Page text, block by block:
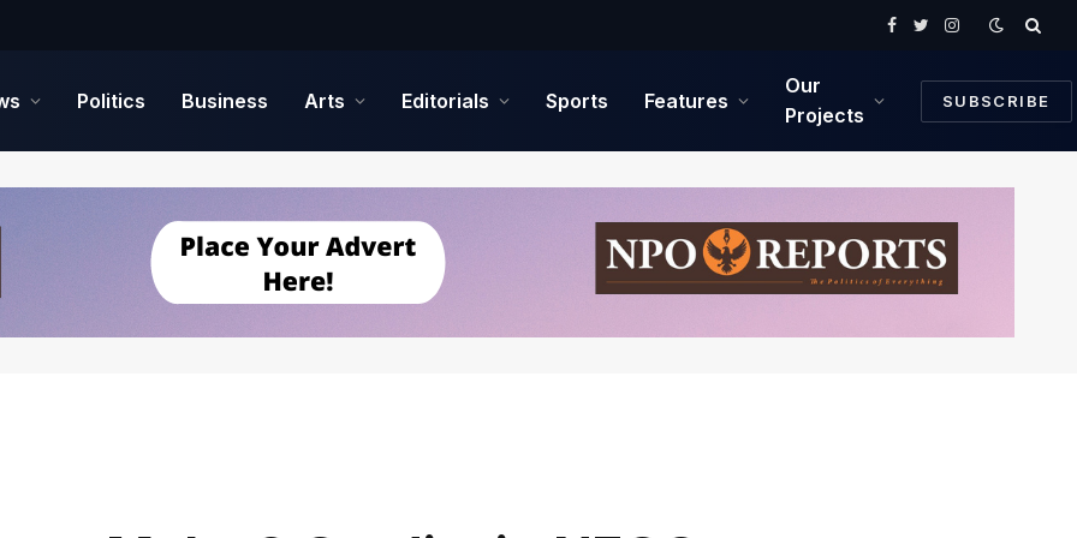
Facebook
TwitterInstagram
Politics Business Arts Editorials Sports Features
Our
Projects
SUBSCRIBE